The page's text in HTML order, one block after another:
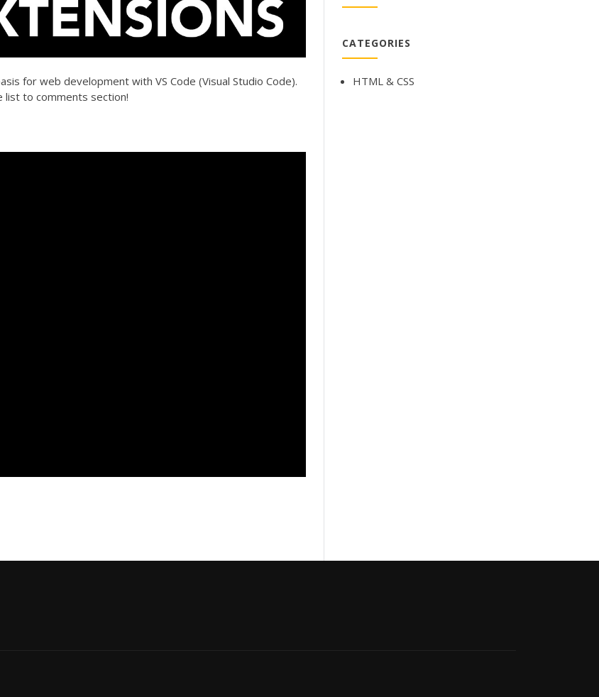
for web development with VS Code (Visual Studio Code).
list to comments section!
CATEGORIES
HTML & CSS